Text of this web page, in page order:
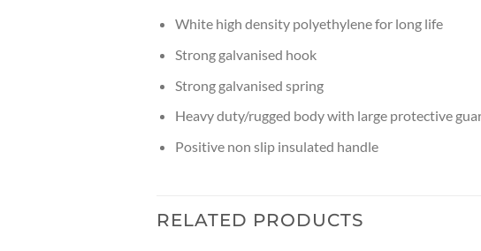
White high density polyethylene for long life
Strong galvanised hook
Strong galvanised spring
Heavy duty/rugged body with large protective
Positive non slip insulated handle
RELATED PRODUCTS